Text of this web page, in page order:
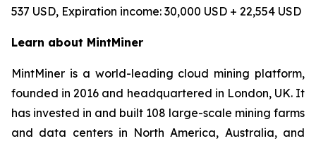
537 USD, Expiration income: 30,000 USD + 22,554 USD
Learn about MintMiner
MintMiner is a world-leading cloud mining platform,
founded in 2016 and headquartered in London, UK. It
has invested in and built 108 large-scale mining farms
and data centers in North America, Australia, and